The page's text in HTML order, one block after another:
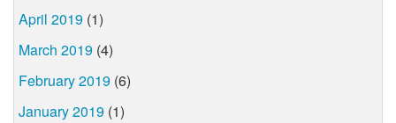
April 2019 (1)
March 2019 (4)
February 2019 (6)
January 2019 (1)